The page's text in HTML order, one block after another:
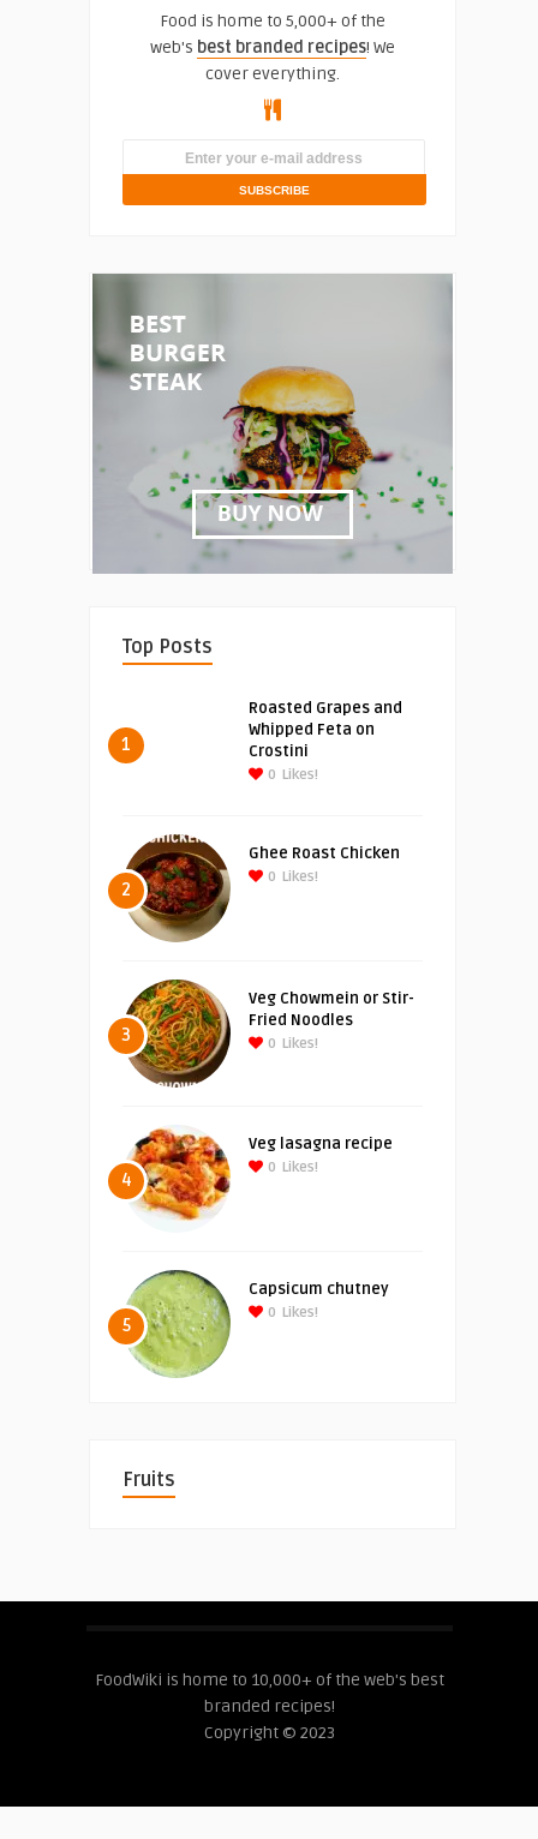
Food is home to 5,000+ of the
web's best branded recipes! We
cover everything.
Top Posts
1
Roasted Grapes and
Whipped Feta on
Crostini
0 Likes!
2
Ghee Roast Chicken
0 Likes!
3
Veg Chowmein or Stir-
Fried Noodles
0 Likes!
4
Veg lasagna recipe
0 Likes!
5
Capsicum chutney
0 Likes!
Fruits
FoodWiki is home to 10,000+ of the web's best
branded recipes!
Copyright © 2023